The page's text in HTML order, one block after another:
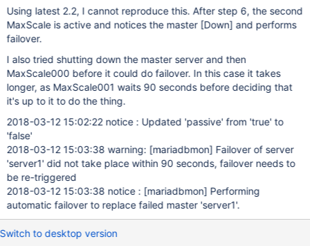
failover needs to be re-triggered }}
Using latest 2.2, I cannot reproduce this. After step 6, the second
MaxScale is active and notices the master [Down] and performs
failover.
I also tried shutting down the master server and then
MaxScale000 before it could do failover. In this case it takes
longer, as MaxScale001 waits 90 seconds before deciding that
it's up to it to do the thing.
2018-03-12 15:02:22 notice : Updated 'passive' from 'true' to
'false'
2018-03-12 15:03:38 warning: [mariadbmon] Failover of server
'server1' did not take place within 90 seconds, failover needs to
be re-triggered
2018-03-12 15:03:38 notice : [mariadbmon] Performing
automatic failover to replace failed master 'server1'.
Switch to desktop version